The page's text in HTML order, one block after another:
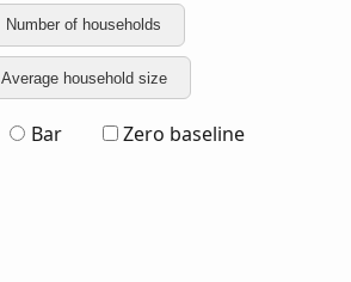
Number of households
Average household size
Bar Zero baseline